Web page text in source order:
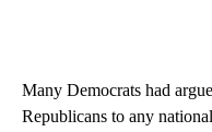
Many Democrats had
Republicans to any